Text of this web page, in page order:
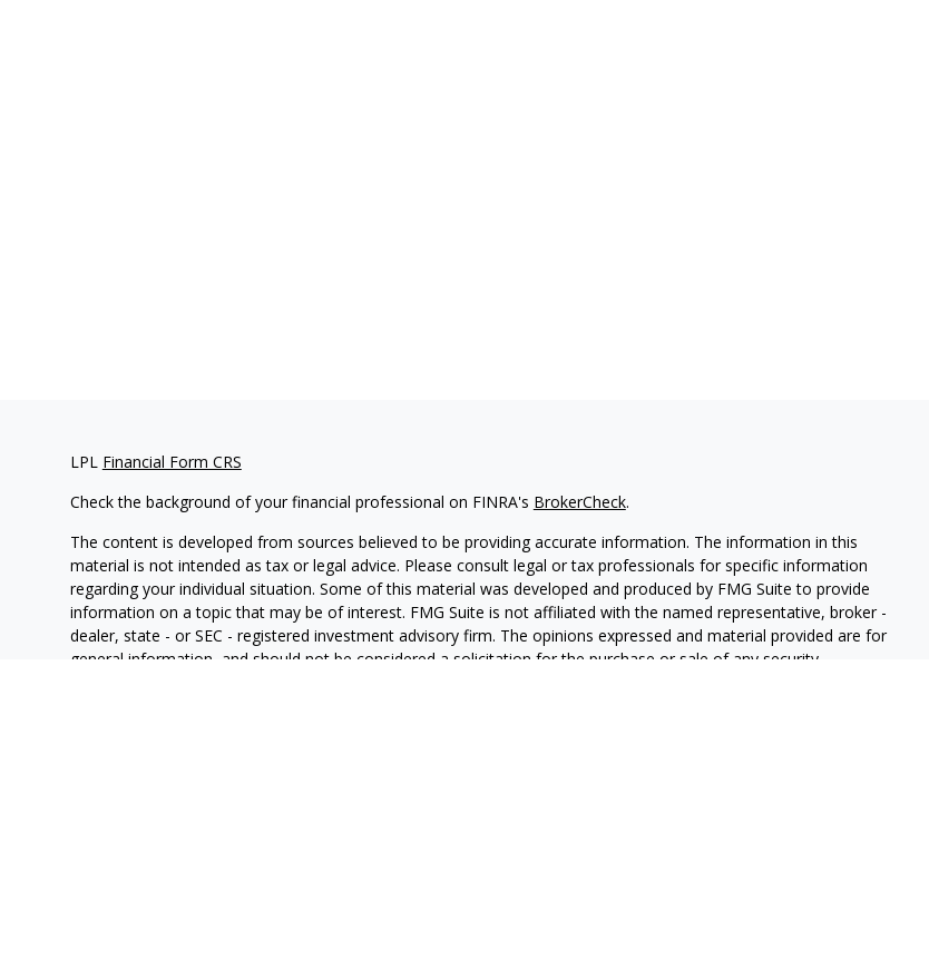
LPL Financial Form CRS
Check the background of your financial professional on FINRA's BrokerCheck.
The content is developed from sources believed to be providing accurate information. The information in this
material is not intended as tax or legal advice. Please consult legal or tax professionals for specific information
regarding your individual situation. Some of this material was developed and produced by FMG Suite to provide
information on a topic that may be of interest. FMG Suite is not affiliated with the named representative, broker -
dealer, state - or SEC - registered investment advisory firm. The opinions expressed and material provided are for
general information, and should not be considered a solicitation for the purchase or sale of any security.